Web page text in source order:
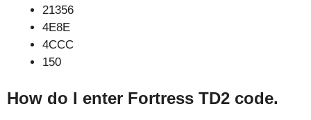
21356
4E8E
4CCC
150
How do I enter Fortress TD2 code.